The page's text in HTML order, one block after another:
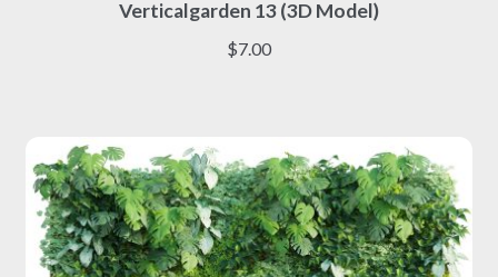
Verticalgarden 13 (3D Model)
$7.00
product
has
options
may
be
chosen
on